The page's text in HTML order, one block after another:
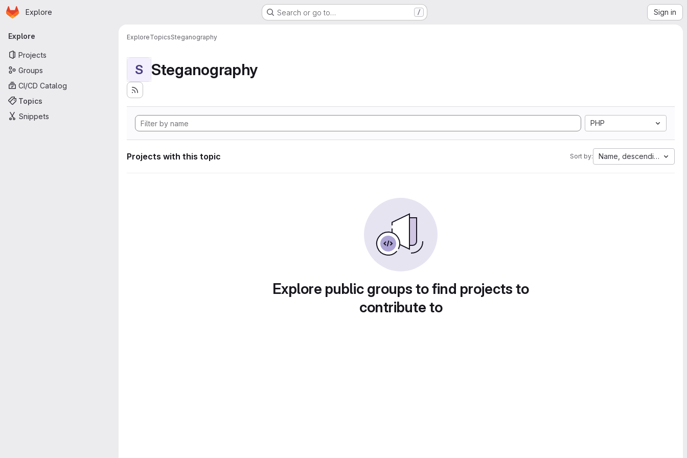
Skip to main content
Homepage
Explore Search or go to… / Sign in
Primary navigation
Explore
Projects
Groups
CI/CD Catalog
Topics
Snippets
ExploreTopicsSteganography
S Steganography
PHP
Projects with this topic Sort by: Name, descending
Explore public groups to find projects to
contribute to